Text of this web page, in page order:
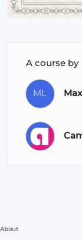
A course by
ML
About